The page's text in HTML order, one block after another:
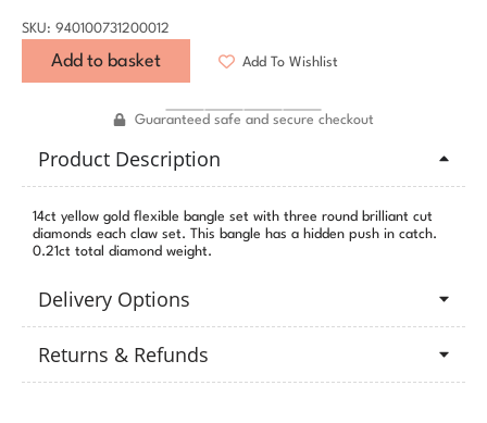
SKU: 940100731200012
Add to basket Add To Wishlist
Guaranteed safe and secure checkout
Product Description
14ct yellow gold flexible bangle set with three round brilliant cut
diamonds each claw set. This bangle has a hidden push in catch.
0.21ct total diamond weight.
Delivery Options
Returns & Refunds